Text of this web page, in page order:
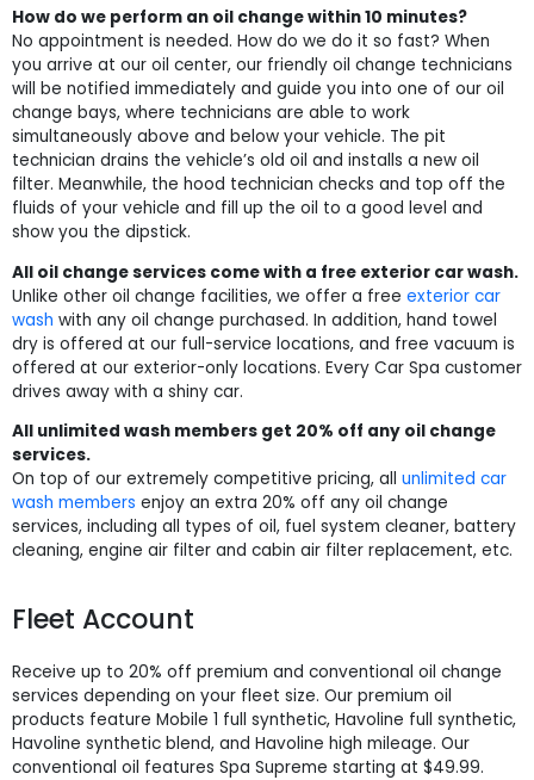
How do we perform an oil change within 10 minutes?
No appointment is needed. How do we do it so fast? When
you arrive at our oil center, our friendly oil change technicians
will be notified immediately and guide you into one of our oil
change bays, where technicians are able to work
simultaneously above and below your vehicle. The pit
technician drains the vehicle’s old oil and installs a new oil
filter. Meanwhile, the hood technician checks and top off the
fluids of your vehicle and fill up the oil to a good level and
show you the dipstick.
All oil change services come with a free exterior car wash.
Unlike other oil change facilities, we offer a free exterior car
wash with any oil change purchased. In addition, hand towel
dry is offered at our full-service locations, and free vacuum is
offered at our exterior-only locations. Every Car Spa customer
drives away with a shiny car.
All unlimited wash members get 20% off any oil change
services.
On top of our extremely competitive pricing, all unlimited car
wash members enjoy an extra 20% off any oil change
services, including all types of oil, fuel system cleaner, battery
cleaning, engine air filter and cabin air filter replacement, etc.
Fleet Account
Receive up to 20% off premium and conventional oil change
services depending on your fleet size. Our premium oil
products feature Mobile 1 full synthetic, Havoline full synthetic,
Havoline synthetic blend, and Havoline high mileage. Our
conventional oil features Spa Supreme starting at $49.99.